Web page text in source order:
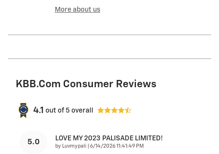
More about us
KBB.com Consumer Reviews
4.1 out of 5 overall
5.0 LOVE MY 2023 PALISADE LIMITED!
by Luvmypali on
6/14/2026 11:41:49 PM